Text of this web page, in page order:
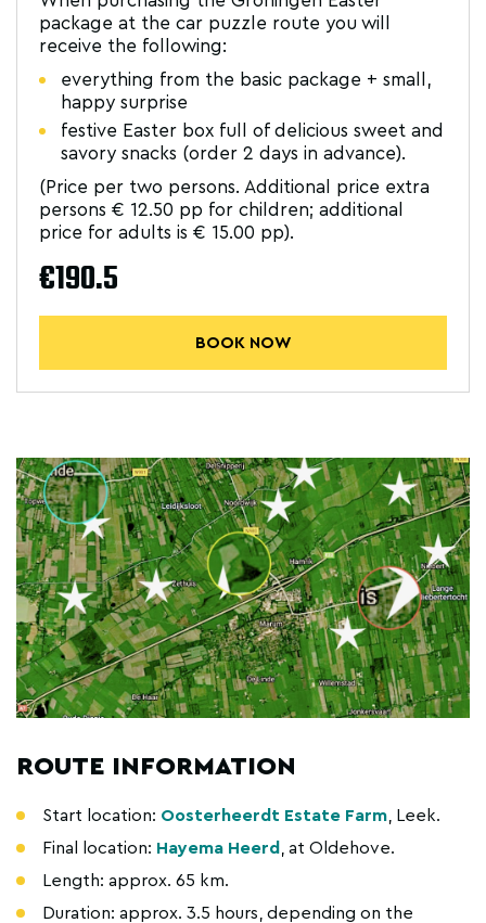
package at the car puzzle route you will
receive the following:
everything from the basic package + small,
happy surprise
festive Easter box full of delicious sweet and
savory snacks (order 2 days in advance).
(Price per two persons. Additional price extra
persons € 12.50 pp for children; additional
price for adults is € 15.00 pp).
€190.5
BOOK NOW
ROUTE INFORMATION
Start location: Oosterheerdt Estate Farm , Leek.
Final location: Hayema Heerd
, at Oldehove.
Length: approx. 65 km.
Duration: approx. 3.5 hours, depending on the